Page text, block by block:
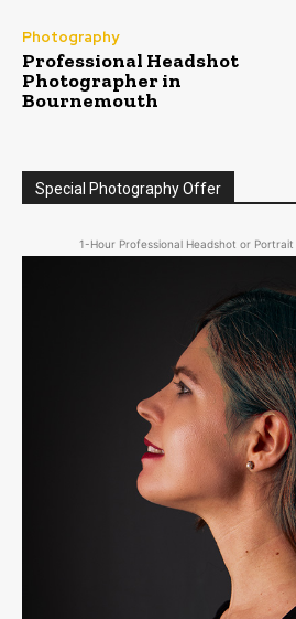
Photography
Professional Headshot
Photographer in
Bournemouth
Special Photography Offer
1-Hour Professional Headshot or